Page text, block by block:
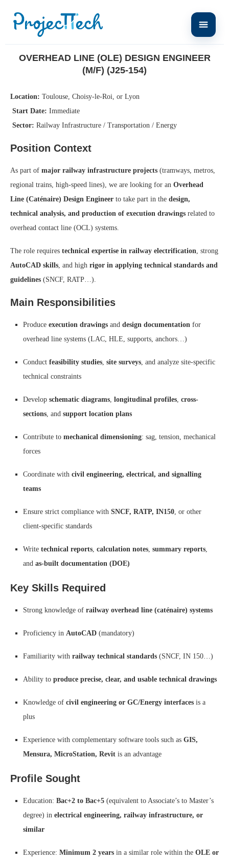
Overhead Line (OLE) Design Engineer (M/F) (J25-154)
OVERHEAD LINE (OLE) DESIGN ENGINEER
(M/F) (J25-154)
Location: Toulouse, Choisy-le-Roi, or Lyon
Start Date: Immediate
Sector: Railway Infrastructure / Transportation / Energy
Position Context
As part of major railway infrastructure projects (tramways, metros,
regional trains, high-speed lines), we are looking for an Overhead
Line (Caténaire) Design Engineer to take part in the design,
technical analysis, and production of execution drawings related to
overhead contact line (OCL) systems.
The role requires technical expertise in railway electrification, strong
AutoCAD skills, and high rigor in applying technical standards and
guidelines (SNCF, RATP…).
Main Responsibilities
Produce execution drawings and design documentation for
overhead line systems (LAC, HLE, supports, anchors…)
Conduct feasibility studies, site surveys, and analyze site-specific
technical constraints
Develop schematic diagrams, longitudinal profiles, cross-
sections, and support location plans
Contribute to mechanical dimensioning: sag, tension, mechanical
forces
Coordinate with civil engineering, electrical, and signalling
teams
Ensure strict compliance with SNCF, RATP, IN150, or other
client-specific standards
Write technical reports, calculation notes, summary reports,
and as-built documentation (DOE)
Key Skills Required
Strong knowledge of railway overhead line (caténaire) systems
Proficiency in AutoCAD (mandatory)
Familiarity with railway technical standards (SNCF, IN 150…)
Ability to produce precise, clear, and usable technical drawings
Knowledge of civil engineering or GC/Energy interfaces is a
plus
Experience with complementary software tools such as GIS,
Mensura, MicroStation, Revit is an advantage
Profile Sought
Education: Bac+2 to Bac+5 (equivalent to Associate’s to Master’s
degree) in electrical engineering, railway infrastructure, or
similar
Experience: Minimum 2 years in a similar role within the OLE or